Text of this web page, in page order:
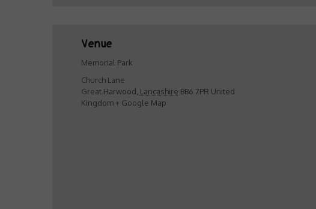
Venue
Memorial Park
Church Lane
Great Harwood Lancashire BB6 7PR United
Kingdom+ Google Map